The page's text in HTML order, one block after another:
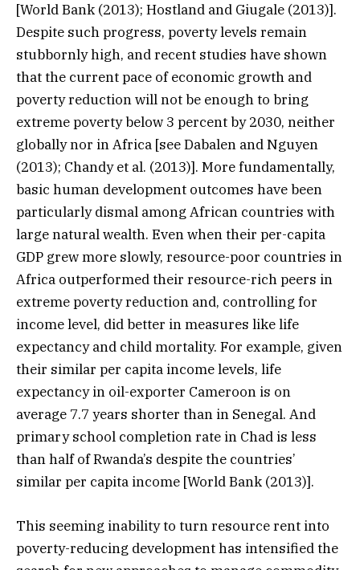
[World Bank (2013); Hostland and Giugale (2013)].
Despite such progress, poverty levels remain
stubbornly high, and recent studies have shown
that the current pace of economic growth and
poverty reduction will not be enough to bring
extreme poverty below 3 percent by 2030, neither
globally nor in Africa [see Dabalen and Nguyen
(2013); Chandy et al. (2013)]. More fundamentally,
basic human development outcomes have been
particularly dismal among African countries with
large natural wealth. Even when their per-capita
GDP grew more slowly, resource-poor countries in
Africa outperformed their resource-rich peers in
extreme poverty reduction and, controlling for
income level, did better in measures like life
expectancy and child mortality. For example, given
their similar per capita income levels, life
expectancy in oil-exporter Cameroon is on
average 7.7 years shorter than in Senegal. And
primary school completion rate in Chad is less
than half of Rwanda’s despite the countries’
similar per capita income [World Bank (2013)].
This seeming inability to turn resource rent into
poverty-reducing development has intensified the